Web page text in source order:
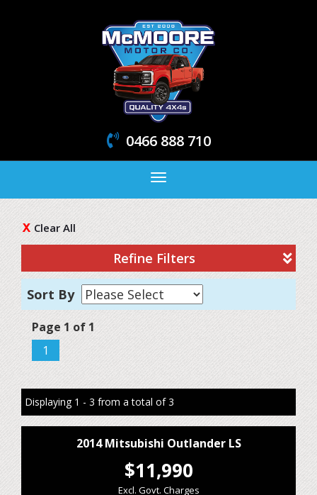
0466 888 710
Toggle
navigation
Clear All
Refine Filters
Sort By
Page 1 of 1
1
Displaying 1 - 3 from a total of 3
2014 Mitsubishi Outlander LS
$11,990
Excl. Govt. Charges